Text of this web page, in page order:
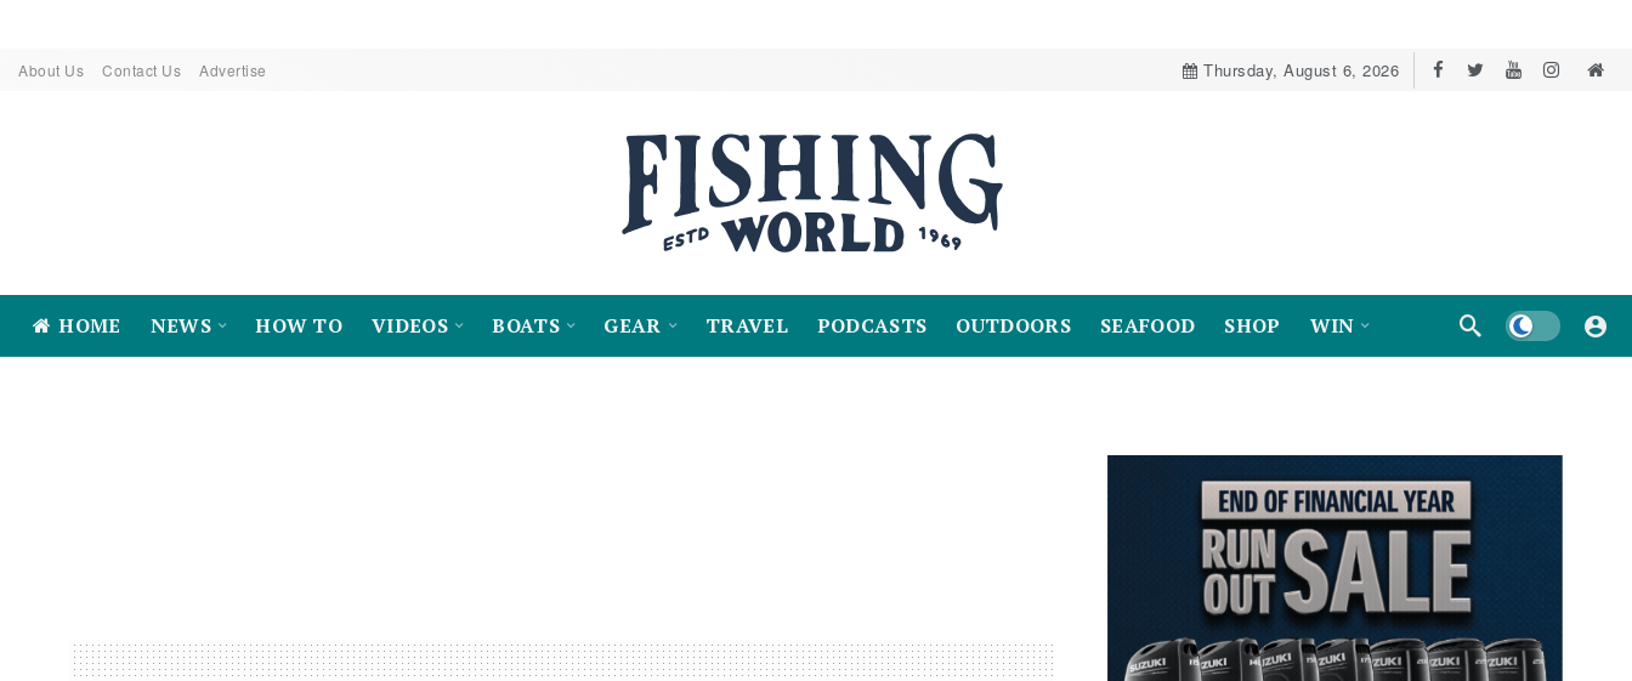
About Us Contact Us Advertise Thursday, August 6, 2026
HOME NEWS HOW TO VIDEOS BOATS GEAR TRAVEL PODCASTS OUTDOORS SEAFOOD SHOP WIN Dark mode